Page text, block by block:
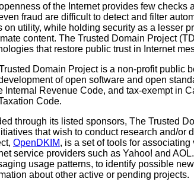
of the Internet provides few
fraud are difficult to detect and filter
on utility, while holding security as a lesser
content. The Trusted Domain Project
that restore public trust in Internet
Domain Project is a non-profit public
of open software and open
Internal Revenue Code, and tax-exempt in
Code.
through its listed sponsors, The Trusted
that wish to conduct research and/
OpenDKIM, is a set of tools for
service providers such as Yahoo! and
usage patterns, to identify possible
about other active or pending projects.